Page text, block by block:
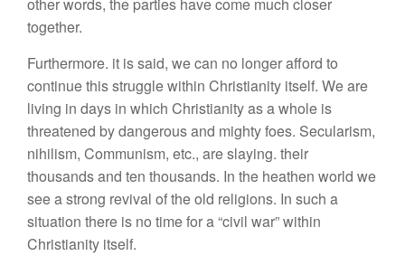
other words, the parties have come much closer
together.
Furthermore. it is said, we can no longer afford to
continue this struggle within Christianity itself. We are
living in days in which Christianity as a whole is
threatened by dangerous and mighty foes. Secularism,
nihilism, Communism, etc., are slaying. their
thousands and ten thousands. In the heathen world we
see a strong revival of the old religions. In such a
situation there is no time for a “civil war” within
Christianity itself.